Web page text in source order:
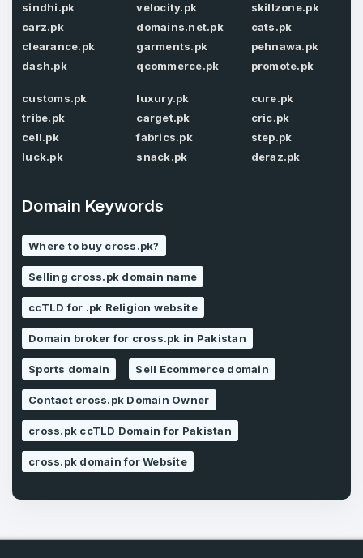
E-Mail Address*
Password
Remember me
LOG IN
Don’t have an account?Create an account
Password
Confirm Password
Country*
Pakistan
I agree to theTerms of Service
Privacy Policy *
SIGN UP
sindhi.pk
carz.pk
clearance.pk
dash.pk
velocity.pk
domains.net.pk
garments.pk
qcommerce.pk
skillzone.pk
cats.pk
pehnawa.pk
promote.pk
customs.pk
tribe.pk
cell.pk
luck.pk
luxury.pk
carget.pk
fabrics.pk
snack.pk
cure.pk
cric.pk
step.pk
deraz.pk
Domain Keywords
Where to buy cross.pk?
Selling cross.pk domain name
ccTLD for .pk Religion website
Domain broker for cross.pk in Pakistan
Sports domain Sell Ecommerce domain
Contact cross.pk Domain Owner
cross.pk ccTLD Domain for Pakistan
cross.pk domain for Website